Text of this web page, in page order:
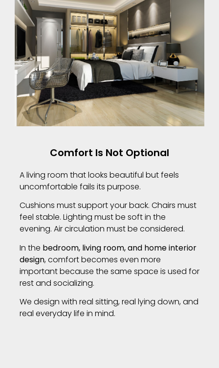
Comfort Is Not Optional
A living room that looks beautiful but feels
uncomfortable fails its purpose.
Cushions must support your back. Chairs must
feel stable. Lighting must be soft in the
evening. Air circulation must be considered.
In the bedroom, living room, and home interior
design, comfort becomes even more
important because the same space is used for
rest and socializing.
We design with real sitting, real lying down, and
real everyday life in mind.